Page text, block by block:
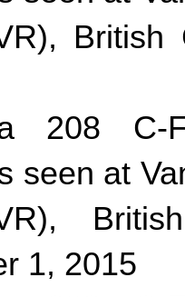
208 C-
seen at
1, 2015